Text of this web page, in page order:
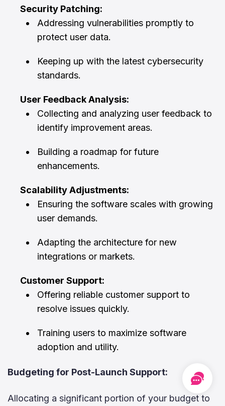
Security Patching:
Addressing vulnerabilities promptly to
protect user data.
Keeping up with the latest cybersecurity
standards.
User Feedback Analysis:
Collecting and analyzing user feedback to
identify improvement areas.
Building a roadmap for future
enhancements.
Scalability Adjustments:
Ensuring the software scales with growing
user demands.
Adapting the architecture for new
integrations or markets.
Customer Support:
Offering reliable customer support to
resolve issues quickly.
Training users to maximize software
adoption and utility.
Budgeting for Post-Launch Support:
Allocating a significant portion of your budget to